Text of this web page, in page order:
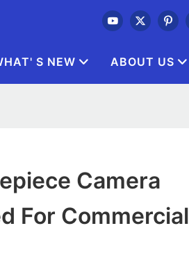
S NEW ABOUT US
Camera
For Commercial